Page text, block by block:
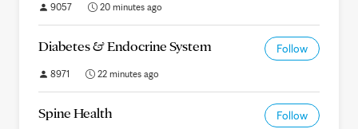
9057 20 minutes ago
Diabetes & Endocrine System Follow
8971 22 minutes ago
Spine Health Follow